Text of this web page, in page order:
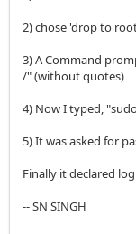
2) chose 'drop to
3) A Command
/" (without quotes)
4) Now I typed,
5) It was asked for
Finally it declared
-- SN SINGH